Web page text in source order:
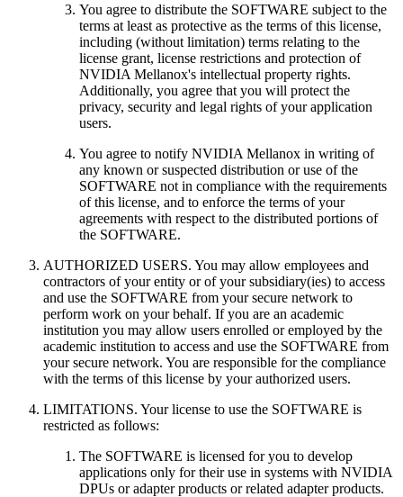
You agree to distribute the SOFTWARE subject to the
terms at least as protective as the terms of this license,
including (without limitation) terms relating to the
license grant, license restrictions and protection of
NVIDIA Mellanox's intellectual property rights.
Additionally, you agree that you will protect the
privacy, security and legal rights of your application
users.
You agree to notify NVIDIA Mellanox in writing of
any known or suspected distribution or use of the
SOFTWARE not in compliance with the requirements
of this license, and to enforce the terms of your
agreements with respect to the distributed portions of
the SOFTWARE.
AUTHORIZED USERS. You may allow employees and
contractors of your entity or of your subsidiary(ies) to access
and use the SOFTWARE from your secure network to
perform work on your behalf. If you are an academic
institution you may allow users enrolled or employed by the
academic institution to access and use the SOFTWARE from
your secure network. You are responsible for the compliance
with the terms of this license by your authorized users.
LIMITATIONS. Your license to use the SOFTWARE is
restricted as follows:
The SOFTWARE is licensed for you to develop
applications only for their use in systems with NVIDIA
DPUs or adapter products or related adapter products.